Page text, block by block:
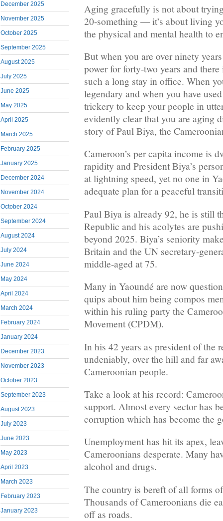
December 2025
November 2025
October 2025
September 2025
August 2025
July 2025
June 2025
May 2025
April 2025
March 2025
February 2025
January 2025
December 2024
November 2024
October 2024
September 2024
August 2024
July 2024
June 2024
May 2024
April 2024
March 2024
February 2024
January 2024
December 2023
November 2023
October 2023
September 2023
August 2023
July 2023
June 2023
May 2023
April 2023
March 2023
February 2023
January 2023
Aging gracefully is not about
20-something — it’s about living
the physical and mental health to
But when you are over ninety
power for forty-two years and
such a long stay in office. When
legendary and when you have
trickery to keep your people in
evidently clear that you are aging
story of Paul Biya, the
Cameroon’s per capita income is
rapidity and President Biya’s
at lightning speed, yet no one in
adequate plan for a peaceful
Paul Biya is already 92, he is still
Republic and his acolytes are
beyond 2025. Biya’s seniority
Britain and the UN secretary-
middle-aged at 75.
Many in Yaoundé are now
quips about him being compos
within his ruling party the
Movement (CPDM).
In his 42 years as president of the
undeniably, over the hill and far
Cameroonian people.
Take a look at his record:
support. Almost every sector has
corruption which has become the
Unemployment has hit its apex,
Cameroonians desperate. Many
alcohol and drugs.
The country is bereft of all forms
Thousands of Cameroonians die
off as roads.